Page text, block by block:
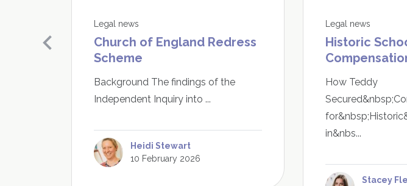
Legal news
Church of England Redress
Scheme
Background The findings of the
Independent Inquiry into ...
Heidi Stewart
10 February 2026
Legal news
Historic
Late to Speak
How Teddy
in&nbs...
Stacey